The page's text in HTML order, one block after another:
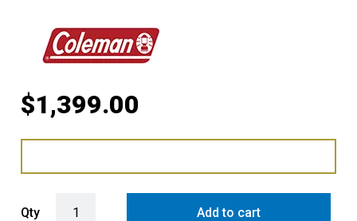
$1,399.00
Qty Add to cart